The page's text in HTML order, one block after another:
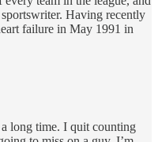
Having recently
failure in May 1991 in
a long time. I quit counting